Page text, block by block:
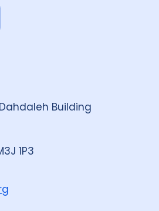
Building
1P3